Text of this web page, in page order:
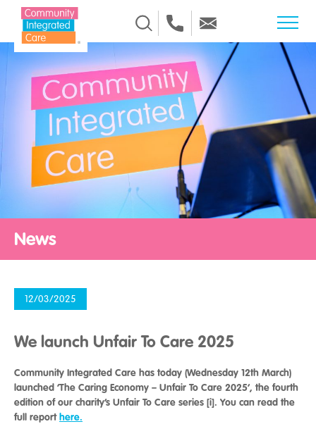
Skip to Content
News
12/03/2025
We launch Unfair To Care 2025
Community Integrated Care has today (Wednesday 12th March)
launched ‘The Caring Economy – Unfair To Care 2025’, the fourth
edition of our charity’s Unfair To Care series [i]. You can read the
full reporthere.